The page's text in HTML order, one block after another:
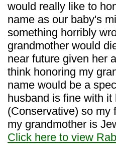
would really like to
name as our baby's
something horribly
grandmother would
near future given her
think honoring my
name would be a
husband is fine with
(Conservative) so my
my grandmother is
Click here to view